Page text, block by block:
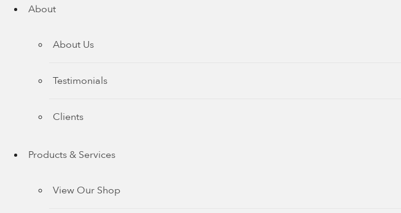
About
About Us
Testimonials
Clients
Products & Services
View Our Shop